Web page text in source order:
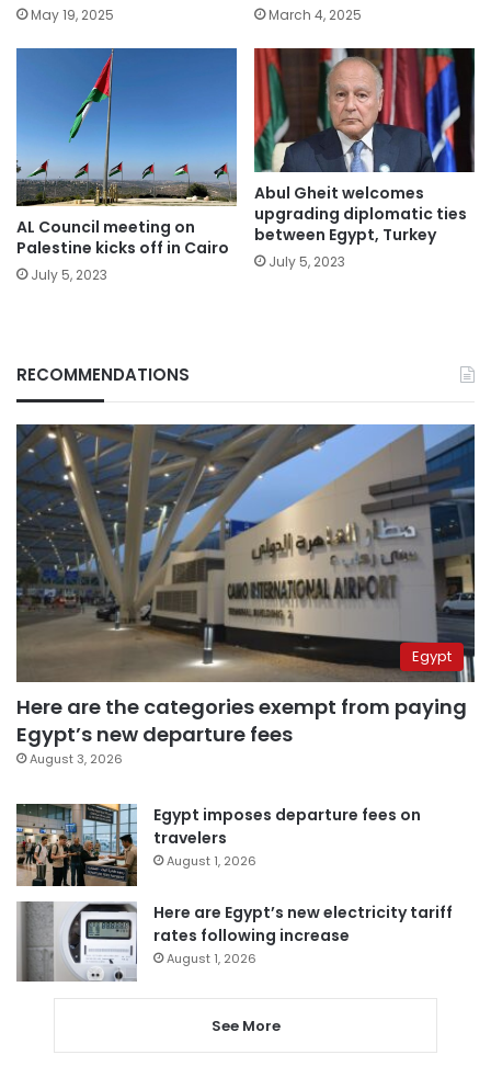
May 19, 2025 March 4, 2025
AL Council meeting on
Palestine kicks off in Cairo
July 5, 2023
Abul Gheit welcomes
upgrading diplomatic ties
between Egypt, Turkey
July 5, 2023
RECOMMENDATIONS
Egypt
Here are the categories exempt from paying
Egypt’s new departure fees
August 3, 2026
Egypt imposes departure fees on
travelers
August 1, 2026
Here are Egypt’s new electricity tariff
rates following increase
August 1, 2026
See More